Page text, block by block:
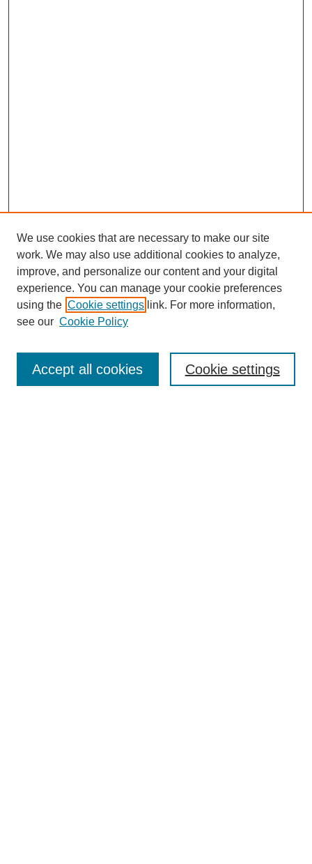
Enter search terms:
We use cookies that are necessary to make our site
work. We may also use additional cookies to analyze,
improve, and personalize our content and your digital
experience. You can manage your cookie preferences
using the Cookie settings link. For more information,
see our Cookie Policy
Cookie settings
Accept all cookies